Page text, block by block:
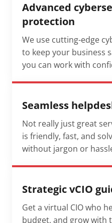
Advanced
protection
We use cutting-edge
to keep your business
you can work with
Seamless
Not really just great
is friendly, fast, and
without jargon or
Strategic vCIO
Get a virtual CIO who
budget, and grow with